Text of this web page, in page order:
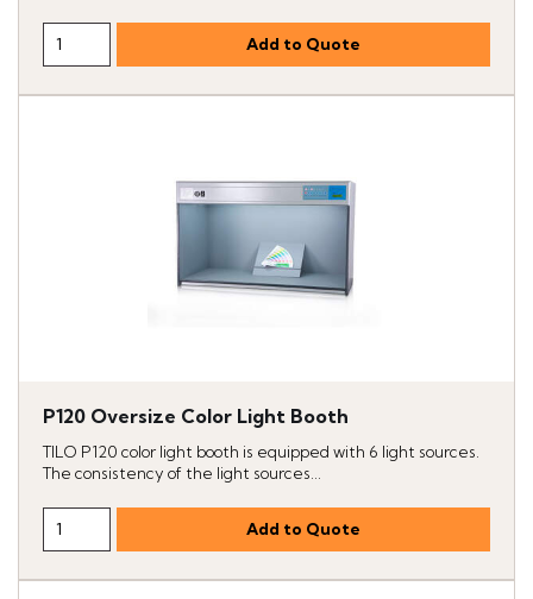
P120 Oversize Color Light Booth
TILO P120 color light booth is equipped with 6 light sources.
The consistency of the light sources...